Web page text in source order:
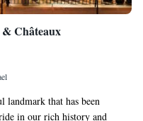
Châteaux
landmark that has been
in our rich history and